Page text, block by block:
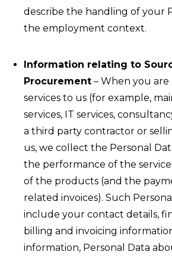
describe the handling of your
the employment context.
Information relating to
Procurement – When you
services to us (for example,
services, IT services,
a third party contractor or
us, we collect the Personal
the performance of the
of the products (and the
related invoices). Such
include your contact details,
billing and invoicing
information, Personal Data